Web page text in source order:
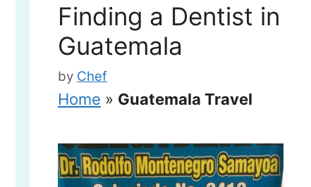
Finding a Dentist in
Guatemala
by Chef
Home » Guatemala Travel